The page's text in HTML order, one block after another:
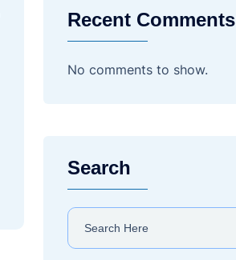
Recent Comments
No comments to show.
Search